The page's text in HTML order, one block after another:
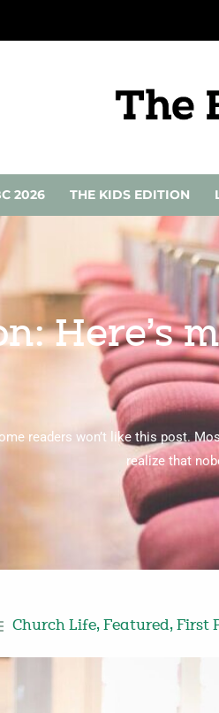
2026 THE KIDS EDITION
Here’s
readers won’t like this post.
realize that
Church Life, Featured, First